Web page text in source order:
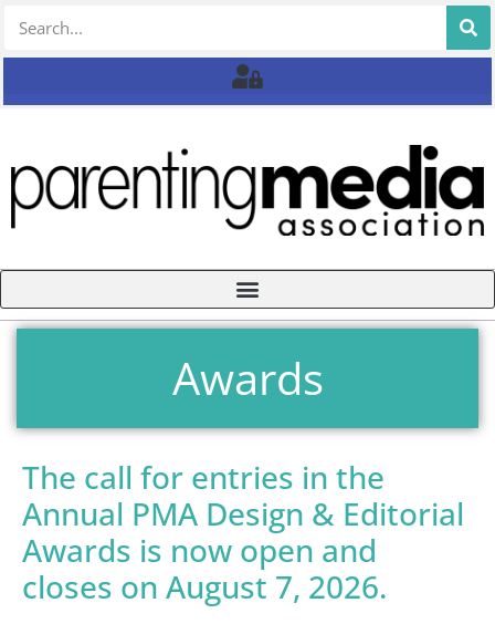
Awards
The call for entries in the
Annual PMA Design & Editorial
Awards is now open and
closes on August 7, 2026.